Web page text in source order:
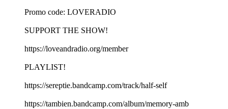
Promo code: LOVERADIO
SUPPORT THE SHOW!
https://loveandradio.org/member
PLAYLIST!
https://sereptie.bandcamp.com/track/half-self
https://tambien.bandcamp.com/album/memory-amb